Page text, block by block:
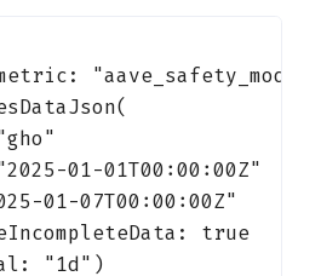
01-01T00:00:00Z"
01-07T00:00:00Z"
true
"1d" )